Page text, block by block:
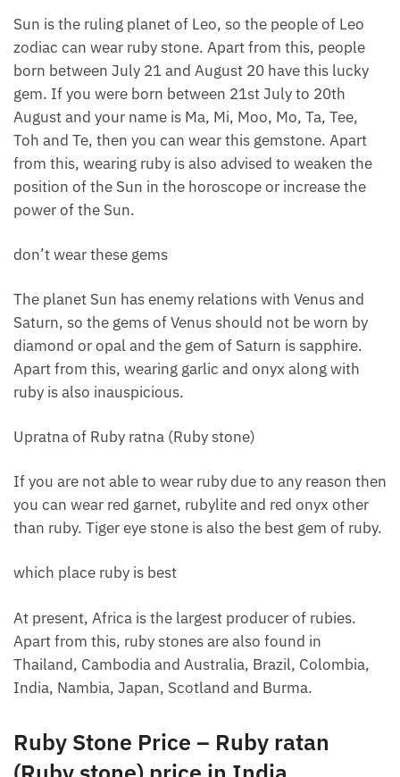
Sun is the ruling planet of Leo, so the people of Leo
zodiac can wear ruby ​​stone. Apart from this, people
born between July 21 and August 20 have this lucky
gem. If you were born between 21st July to 20th
August and your name is Ma, Mi, Moo, Mo, Ta, Tee,
Toh and Te, then you can wear this gemstone. Apart
from this, wearing ruby ​​is also advised to weaken the
position of the Sun in the horoscope or increase the
power of the Sun.
don’t wear these gems
The planet Sun has enemy relations with Venus and
Saturn, so the gems of Venus should not be worn by
diamond or opal and the gem of Saturn is sapphire.
Apart from this, wearing garlic and onyx along with
ruby ​​is also inauspicious.
Upratna of Ruby ratna (Ruby stone)
If you are not able to wear ruby ​​due to any reason then
you can wear red garnet, rubylite and red onyx other
than ruby. Tiger eye stone is also the best gem of ruby.
which place ruby ​​is best
At present, Africa is the largest producer of rubies.
Apart from this, ruby ​​stones are also found in
Thailand, Cambodia and Australia, Brazil, Colombia,
India, Nambia, Japan, Scotland and Burma.
Ruby Stone Price – Ruby ratan